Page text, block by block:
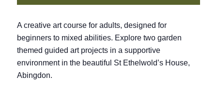
A creative art course for adults, designed for
beginners to mixed abilities. Explore two garden
themed guided art projects in a supportive
environment in the beautiful St Ethelwold’s House,
Abingdon.